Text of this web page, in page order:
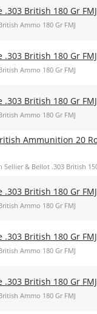
British 180 Gr FMJ
Ammo 180 Gr FMJ
British 180 Gr FMJ
Ammo 180 Gr FMJ
British 180 Gr FMJ
Ammo 180 Gr FMJ
Ammunition 20
Sellier & Bellot .303 British
British 180 Gr FMJ
Ammo 180 Gr FMJ
British 180 Gr FMJ
Ammo 180 Gr FMJ
British 180 Gr FMJ
Ammo 180 Gr FMJ